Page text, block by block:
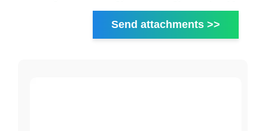
Send attachments >>